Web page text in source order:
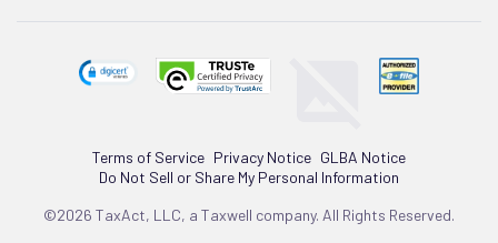
Terms of Service Privacy Notice GLBA Notice
Do Not Sell or Share My Personal Information
©2026 TaxAct, LLC, a Taxwell company. All Rights Reserved.